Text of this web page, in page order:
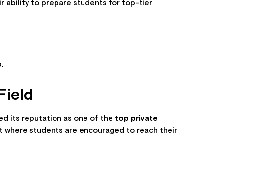
ability to prepare students for top-tier
its reputation as one of the top private
where students are encouraged to reach their